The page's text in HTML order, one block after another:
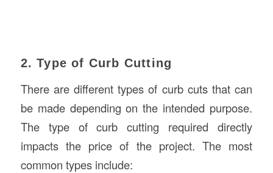
2. Type of Curb Cutting
There are different types of curb cuts that can
be made depending on the intended purpose.
The type of curb cutting required directly
impacts the price of the project. The most
common types include: